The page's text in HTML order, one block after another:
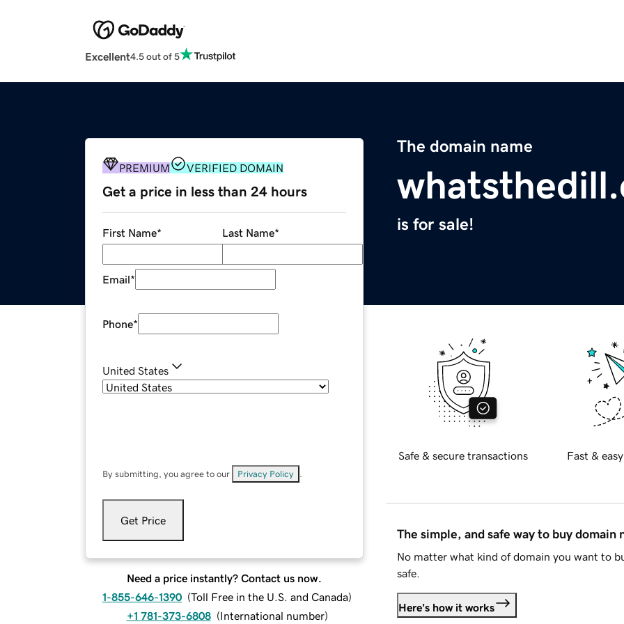
Excellent4.5 out of 5
The domain name
is for sale!
PREMIUM VERIFIED DOMAIN
Get a price in less than 24 hours
First Name* Last Name*
Email*
Phone*
United States
By submitting, you agree to our Privacy Policy
Get Price
Need a price instantly? Contact us now.
1-855-646-1390 (Toll Free in the U.S. and Canada)
+1 781-373-6808 (International number)
Safe & secure transactions Fast &
The simple, and safe way to buy domain
No matter what kind of domain you want to
safe.
Here's how it works